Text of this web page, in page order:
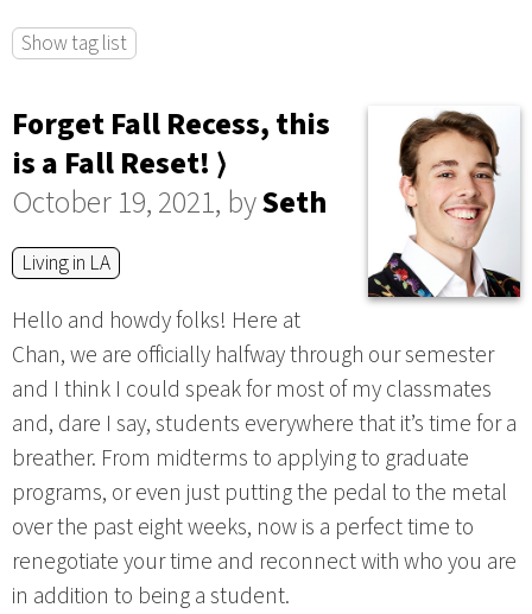
Show tag list
Forget Fall Recess, this
is a Fall Reset! ⟩
October 19, 2021, bySeth
Living in LA
Hello and howdy folks! Here at
Chan, we are officially halfway through our semester
and I think I could speak for most of my classmates
and, dare I say, students everywhere that it’s time for a
breather. From midterms to applying to graduate
programs, or even just putting the pedal to the metal
over the past eight weeks, now is a perfect time to
renegotiate your time and reconnect with who you are
in addition to being a student.